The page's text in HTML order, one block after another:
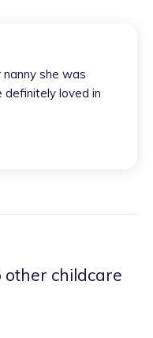
she was
definitely loved in
other childcare